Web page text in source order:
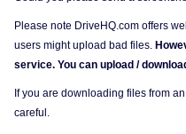
Please note DriveHQ.com offers
users might upload bad files.
service. You can upload /
If you are downloading files from
careful.